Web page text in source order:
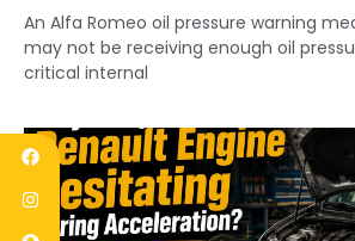
An Alfa Romeo oil pressure warning
may not be receiving enough oil
critical internal